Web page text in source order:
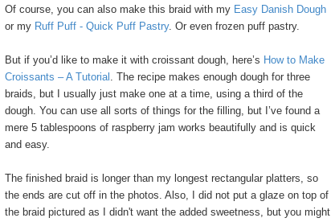
Of course, you can also make this braid with my Easy Danish Dough
or my Ruff Puff - Quick Puff Pastry. Or even frozen puff pastry.
But if you’d like to make it with croissant dough, here’s How to Make
Croissants – A Tutorial . The recipe makes enough dough for three
braids, but I usually just make one at a time, using a third of the
dough. You can use all sorts of things for the filling, but I’ve found a
mere 5 tablespoons of raspberry jam works beautifully and is quick
and easy.
The finished braid is longer than my longest rectangular platters, so
the ends are cut off in the photos. Also, I did not put a glaze on top of
the braid pictured as I didn't want the added sweetness, but you might